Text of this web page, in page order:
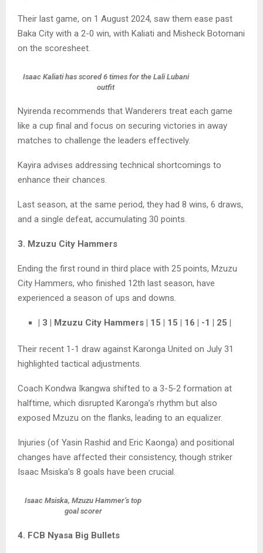
Their last game, on 1 August 2024, saw them ease past
Baka City with a 2-0 win, with Kaliati and Misheck Botomani
on the scoresheet.
Isaac Kaliati has scored 6 times for the Lali Lubani
outfit
Nyirenda recommends that Wanderers treat each game
like a cup final and focus on securing victories in away
matches to challenge the leaders effectively.
Kayira advises addressing technical shortcomings to
enhance their chances.
Last season, at the same period, they had 8 wins, 6 draws,
and a single defeat, accumulating 30 points.
3. Mzuzu City Hammers
Ending the first round in third place with 25 points, Mzuzu
City Hammers, who finished 12th last season, have
experienced a season of ups and downs.
| 3 | Mzuzu City Hammers | 15 | 15 | 16 | -1 | 25 |
Their recent 1-1 draw against Karonga United on July 31
highlighted tactical adjustments.
Coach Kondwa Ikangwa shifted to a 3-5-2 formation at
halftime, which disrupted Karonga’s rhythm but also
exposed Mzuzu on the flanks, leading to an equalizer.
Injuries (of Yasin Rashid and Eric Kaonga) and positional
changes have affected their consistency, though striker
Isaac Msiska’s 8 goals have been crucial.
Isaac Msiska, Mzuzu Hammer’s top
goal scorer
4. FCB Nyasa Big Bullets